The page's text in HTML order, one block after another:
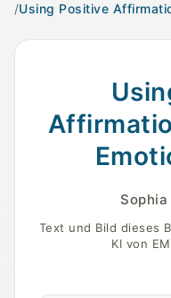
/Using Positive
A serene landscape
Sophia
Text und Bild dieses
KI von